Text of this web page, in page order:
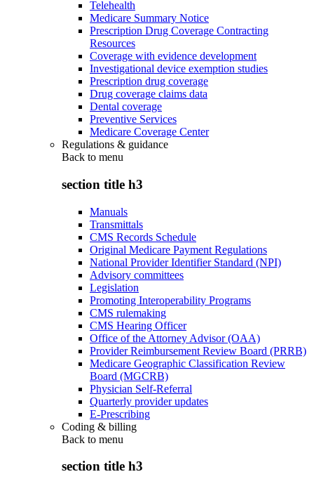
Telehealth
Medicare Summary Notice
Prescription Drug Coverage Contracting
Resources
Coverage with evidence development
Investigational device exemption studies
Prescription drug coverage
Drug coverage claims data
Dental coverage
Preventive Services
Medicare Coverage Center
Regulations & guidance
Back to menu
section title h3
Manuals
Transmittals
CMS Records Schedule
Original Medicare Payment Regulations
National Provider Identifier Standard (NPI)
Advisory committees
Legislation
Promoting Interoperability Programs
CMS rulemaking
CMS Hearing Officer
Office of the Attorney Advisor (OAA)
Provider Reimbursement Review Board (PRRB)
Medicare Geographic Classification Review
Board (MGCRB)
Physician Self-Referral
Quarterly provider updates
E-Prescribing
Coding & billing
Back to menu
section title h3